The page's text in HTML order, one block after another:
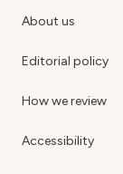
About us
Editorial policy
How we review
Accessibility